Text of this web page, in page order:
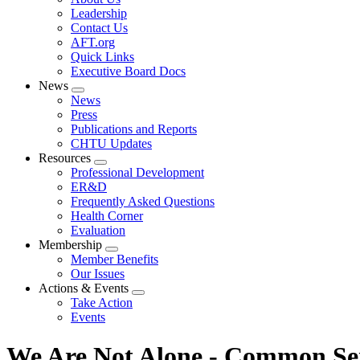
menu
Leadership
Contact Us
AFT.org
Quick Links
Executive Board Docs
News
Expand
menu
News
Press
Publications and Reports
CHTU Updates
Resources
Expand
menu
Professional Development
ER&D
Frequently Asked Questions
Health Corner
Evaluation
Membership
Expand
menu
Member Benefits
Our Issues
Actions & Events
Expand
Take Action
Events